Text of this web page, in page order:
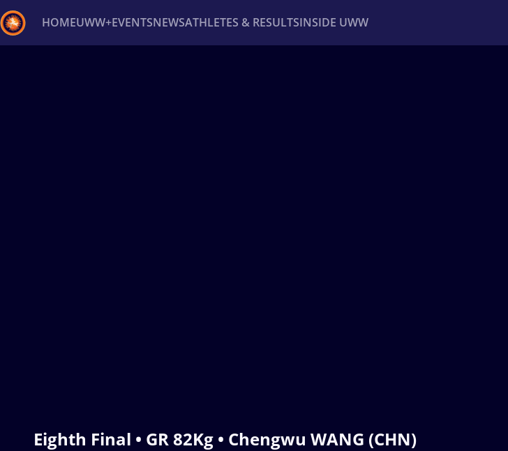
HOMEUWW+EVENTSNEWSATHLETES & RESULTSINSIDE UWW
Eighth Final • GR 82Kg • Chengwu WANG (CHN)